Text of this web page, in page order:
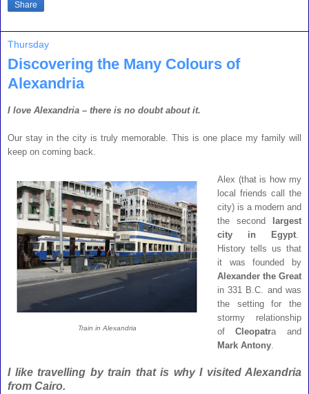
Share
Thursday
Discovering the Many Colours of
Alexandria
I love Alexandria – there is no doubt about it.
Our stay in the city is truly memorable. This is one place my family will
keep on coming back.
Train in Alexandria
Alex (that is how my
local friends call the
city) is a modern and
the second
largest
city in Egypt.
History tells us that
it was founded by
Alexander the Great
in 331 B.C. and was
the setting for the
stormy relationship
ofCleopatra and
Mark Antony.
I like travelling by train that is why I visited Alexandria
from Cairo.